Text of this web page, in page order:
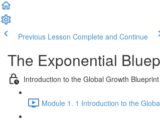
Previous Lesson Complete and Continue
The Exponential
Introduction to the Global Growth Blueprint
Module 1. 1 Introduction to the